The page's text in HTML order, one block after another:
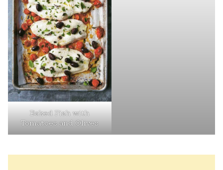
Baked Fish with
Tomatoes and Olives